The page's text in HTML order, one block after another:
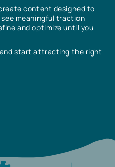
content designed to
see meaningful traction
and optimize until you
start attracting the right